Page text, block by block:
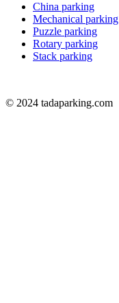
China parking
Mechanical parking
Puzzle parking
Rotary parking
Stack parking
© 2024 tadaparking.com